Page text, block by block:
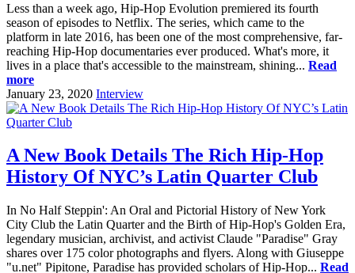
Less than a week ago, Hip-Hop Evolution premiered its fourth
season of episodes to Netflix. The series, which came to the
platform in late 2016, has been one of the most comprehensive, far-
reaching Hip-Hop documentaries ever produced. What's more, it
lives in a place that's accessible to the mainstream, shining... Read
more
January 23, 2020 Interview
A New Book Details The Rich Hip-Hop
History Of NYC’s Latin Quarter Club
In No Half Steppin': An Oral and Pictorial History of New York
City Club the Latin Quarter and the Birth of Hip-Hop's Golden Era,
legendary musician, archivist, and activist Claude "Paradise" Gray
shares over 175 color photographs and flyers. Along with Giuseppe
"u.net" Pipitone, Paradise has provided scholars of Hip-Hop... Read